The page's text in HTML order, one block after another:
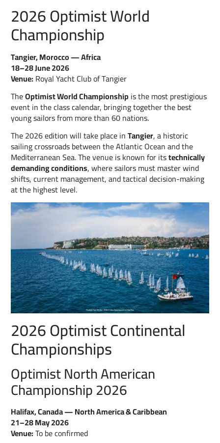
2026 Optimist World
Championship
Tangier, Morocco — Africa
18–28 June 2026
Venue: Royal Yacht Club of Tangier
TheOptimist World Championship is the most prestigious
event in the class calendar, bringing together the best
young sailors from more than 60 nations.
The 2026 edition will take place inTangier, a historic
sailing crossroads between the Atlantic Ocean and the
Mediterranean Sea. The venue is known for itstechnically
demanding conditions, where sailors must master wind
shifts, current management, and tactical decision-making
at the highest level.
2026 Optimist Continental
Championships
Optimist North American
Championship 2026
Halifax, Canada — North America & Caribbean
21–28 May 2026
Venue:To be confirmed